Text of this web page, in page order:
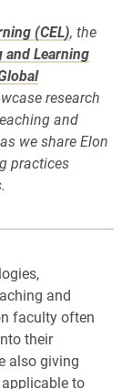
(CEL), the
and Learning
research
and
we share Elon
practices
and
faculty often
their
also giving
to